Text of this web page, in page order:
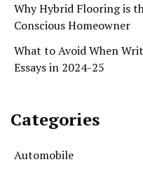
Why Hybrid Flooring is
Conscious Homeowner
What to Avoid When
Essays in 2024-25
Categories
Automobile